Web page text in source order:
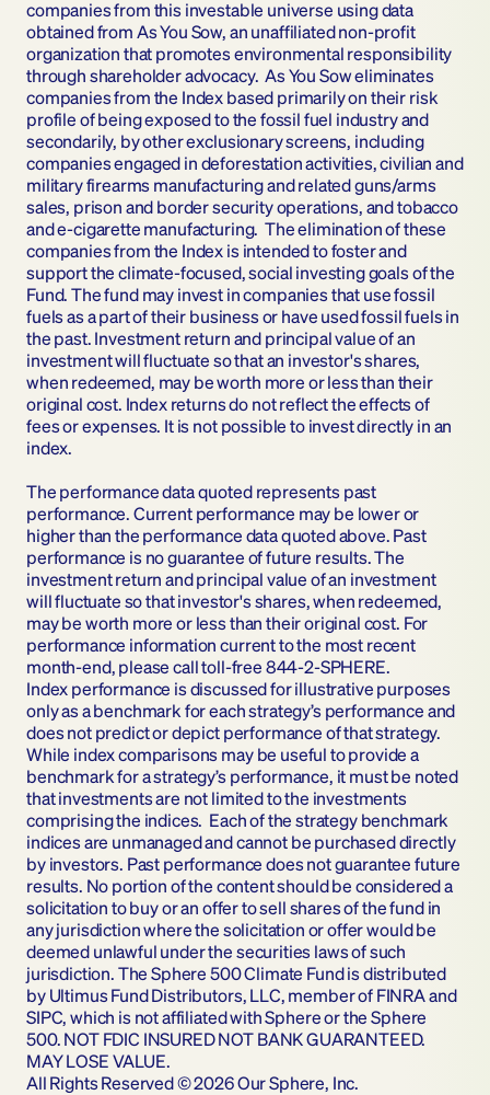
companies from this investable universe using data
obtained from As You Sow, an unaffiliated non-profit
organization that promotes environmental responsibility
through shareholder advocacy.  As You Sow eliminates
companies from the Index based primarily on their risk
profile of being exposed to the fossil fuel industry and
secondarily, by other exclusionary screens, including
companies engaged in deforestation activities, civilian and
military firearms manufacturing and related guns/arms
sales, prison and border security operations, and tobacco
and e-cigarette manufacturing.  The elimination of these
companies from the Index is intended to foster and
support the climate-focused, social investing goals of the
Fund. The fund may invest in companies that use fossil
fuels as a part of their business or have used fossil fuels in
the past. Investment return and principal value of an
investment will fluctuate so that an investor's shares,
when redeemed, may be worth more or less than their
original cost. Index returns do not reflect the effects of
fees or expenses. It is not possible to invest directly in an
index.
The performance data quoted represents past
performance. Current performance may be lower or
higher than the performance data quoted above. Past
performance is no guarantee of future results. The
investment return and principal value of an investment
will fluctuate so that investor's shares, when redeemed,
may be worth more or less than their original cost. For
performance information current to the most recent
month-end, please call toll-free 844-2-SPHERE.
Index performance is discussed for illustrative purposes
only as a benchmark for each strategy’s performance and
does not predict or depict performance of that strategy.
While index comparisons may be useful to provide a
benchmark for a strategy’s performance, it must be noted
that investments are not limited to the investments
comprising the indices.  Each of the strategy benchmark
indices are unmanaged and cannot be purchased directly
by investors. Past performance does not guarantee future
results. No portion of the content should be considered a
solicitation to buy or an offer to sell shares of the fund in
any jurisdiction where the solicitation or offer would be
deemed unlawful under the securities laws of such
jurisdiction. The Sphere 500 Climate Fund is distributed
by Ultimus Fund Distributors, LLC, member of FINRA and
SIPC, which is not affiliated with Sphere or the Sphere
500. NOT FDIC INSURED NOT BANK GUARANTEED.
MAY LOSE VALUE.
All Rights Reserved © 2026 Our Sphere, Inc.